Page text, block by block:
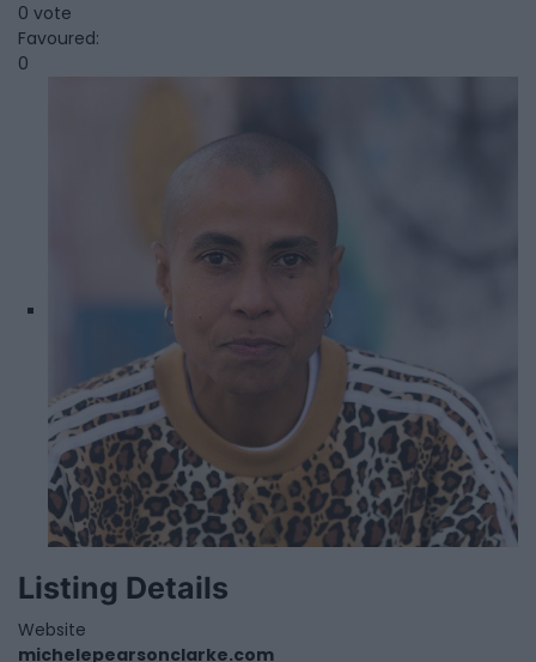
0 vote
Favoured:
0
Listing Details
Website
michelepearsonclarke.com